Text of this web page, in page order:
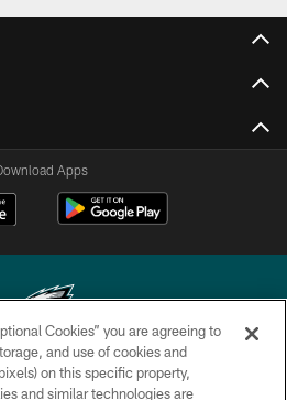
Apps
Eagles. All rights reserved.
Cookies” you are agreeing to
and use of cookies and
on this specific property,
and similar technologies are